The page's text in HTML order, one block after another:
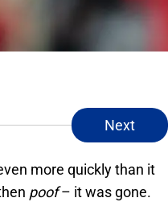
Next
more quickly than it
poof– it was gone.